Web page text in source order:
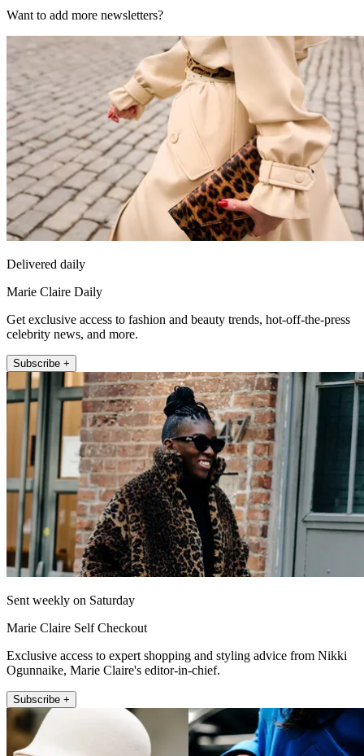
Want to add more newsletters?
Delivered daily
Marie Claire Daily
Get exclusive access to fashion and beauty trends, hot-off-the-press
celebrity news, and more.
Subscribe +
Sent weekly on Saturday
Marie Claire Self Checkout
Exclusive access to expert shopping and styling advice from Nikki
Ogunnaike, Marie Claire's editor-in-chief.
Subscribe +